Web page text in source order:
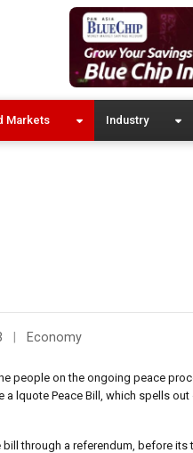
Markets Industry
Economy
people on the ongoing peace
lquote Peace Bill, which spells
through a referendum, before